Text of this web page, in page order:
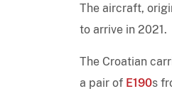
The aircraft,
to arrive in 2021.
The Croatian
a pair of E190s